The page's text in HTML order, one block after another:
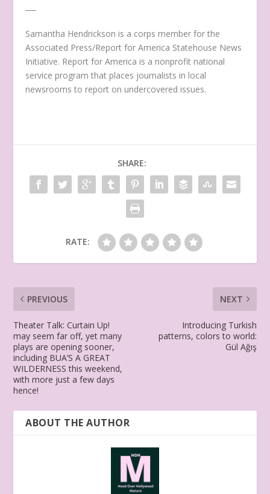
Samantha Hendrickson is a corps member for the
Associated Press/Report for America Statehouse News
Initiative. Report for America is a nonprofit national
service program that places journalists in local
newsrooms to report on undercovered issues.
SHARE:
RATE:
PREVIOUS
Theater Talk: Curtain Up!
may seem far off, yet many
plays are opening sooner,
including BUA’S A GREAT
WILDERNESS this weekend,
with more just a few days
hence!
NEXT
Introducing Turkish
patterns, colors to world:
Gül Ağış
ABOUT THE AUTHOR